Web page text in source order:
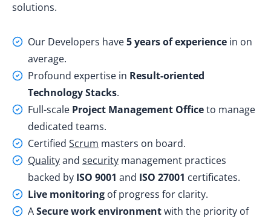
solutions.
Our Developers have5 years of experience in on
average.
Profound expertise in Result-oriented
Technology Stacks.
Full-scale Project Management Officeto manage
dedicated teams.
Certified Scrum masters on board.
Qualityand security management practices
backed by ISO 9001 and ISO 27001 certificates.
Live monitoring of progress for clarity.
ASecure work environmentwith the priority of